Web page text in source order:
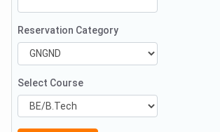
Reservation Category
Select Course